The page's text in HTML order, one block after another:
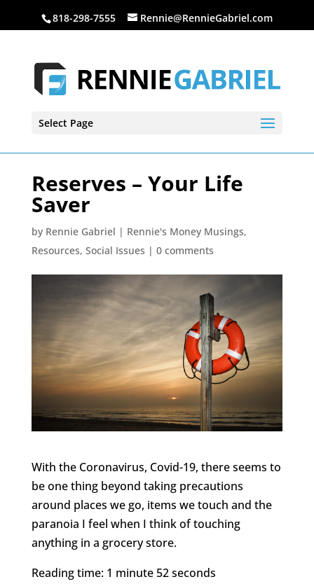
818-298-7555 Rennie@RennieGabriel.com
Select Page
Reserves – Your Life
Saver
by Rennie Gabriel | Rennie's Money Musings,
Resources, Social Issues | 0 comments
With the Coronavirus, Covid-19, there seems to
be one thing beyond taking precautions
around places we go, items we touch and the
paranoia I feel when I think of touching
anything in a grocery store.
Reading time: 1 minute 52 seconds